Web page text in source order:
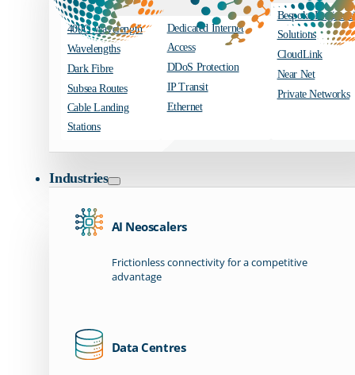
400G Wavelength
Wavelengths
Dark Fibre
Subsea Routes
Cable Landing
Stations
Dedicated Internet
Access
DDoS Protection
IP Transit
Ethernet
Bespoke
Solutions
CloudLink
Near Net
Private Networks
Industries
AI Neoscalers
Frictionless connectivity for a competitive
advantage
Data Centres